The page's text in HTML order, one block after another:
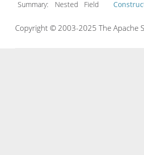
Summary: Nested Field
Copyright © 2003-2025 The Apache